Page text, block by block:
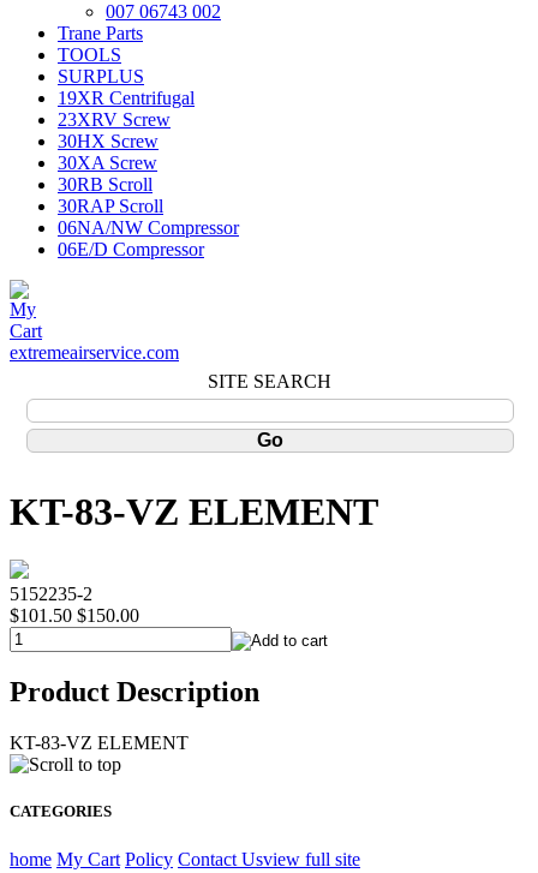
007 06743 002
Trane Parts
TOOLS
SURPLUS
19XR Centrifugal
23XRV Screw
30HX Screw
30XA Screw
30RB Scroll
30RAP Scroll
06NA/NW Compressor
06E/D Compressor
extremeairservice.com
SITE SEARCH
KT-83-VZ ELEMENT
5152235-2
$101.50 $150.00
Product Description
KT-83-VZ ELEMENT
CATEGORIES
home My Cart Policy Contact Usview full site